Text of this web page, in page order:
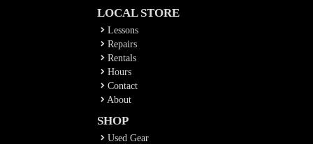
LOCAL STORE
Lessons
Repairs
Rentals
Hours
Contact
About
SHOP
Used Gear